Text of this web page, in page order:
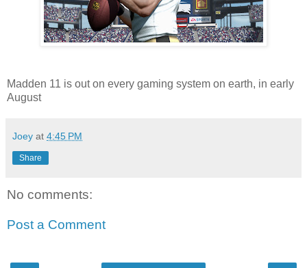
Madden 11 is out on every gaming system on earth, in early
August
Joey at 4:45 PM
Share
No comments:
Post a Comment